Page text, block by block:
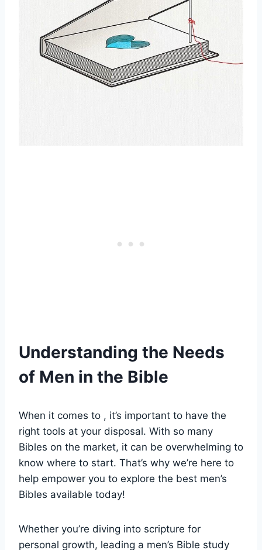
Understanding the ⁢Needs
of⁢ Men in the Bible
When it comes to , it’s ‍important to have the
‌right tools at your disposal. With so many ​
Bibles ⁣on the market, it ⁣can be overwhelming to
know where to start. That’s why we’re ‍here ⁢to ​
help empower‍ you to explore⁤ the best⁣ men’s‍
Bibles ⁤available⁢ today!
Whether you’re diving into scripture‍ for
personal growth, leading a men’s Bible study